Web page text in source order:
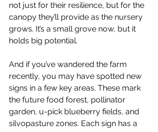
not just for their resilience, but for the
canopy they’ll provide as the nursery
grows. It’s a small grove now, but it
holds big potential.
And if you’ve wandered the farm
recently, you may have spotted new
signs in a few key areas. These mark
the future food forest, pollinator
garden, u-pick blueberry fields, and
silvopasture zones. Each sign has a